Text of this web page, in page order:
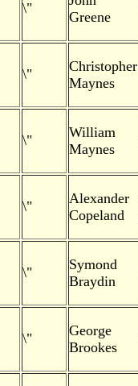
\"
Greene
\"
Christopher
Maynes
\"
William
Maynes
\"
Alexander
Copeland
\"
Symond
Braydin
\"
George
Brookes